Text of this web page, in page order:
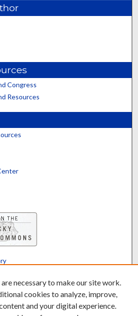
Congress
Resources
by Translate
necessary to make our site work.
cookies to analyze, improve,
and your digital experience.